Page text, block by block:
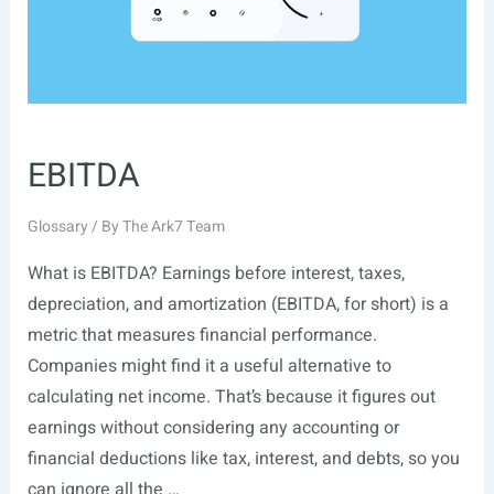
EBITDA
Glossary/ ByThe Ark7 Team
What is EBITDA? Earnings before interest, taxes,
depreciation, and amortization (EBITDA, for short) is a
metric that measures financial performance.
Companies might find it a useful alternative to
calculating net income. That’s because it figures out
earnings without considering any accounting or
financial deductions like tax, interest, and debts, so you